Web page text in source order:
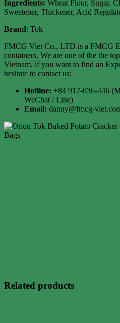
Ingredients: Wheat Flour, Sugar,
Sweetener, Thickener, Acid
Brand: Tok
FMCG Viet Co., LTD is a FMCG
containers. We are one of the the
Vietnam, if you want to find an
hesitate to contact us:
Hotline: +84 917-036-446
WeChat / Line)
Email: danny@fmcg-
Related products